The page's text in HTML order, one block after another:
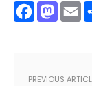
PREVIOUS